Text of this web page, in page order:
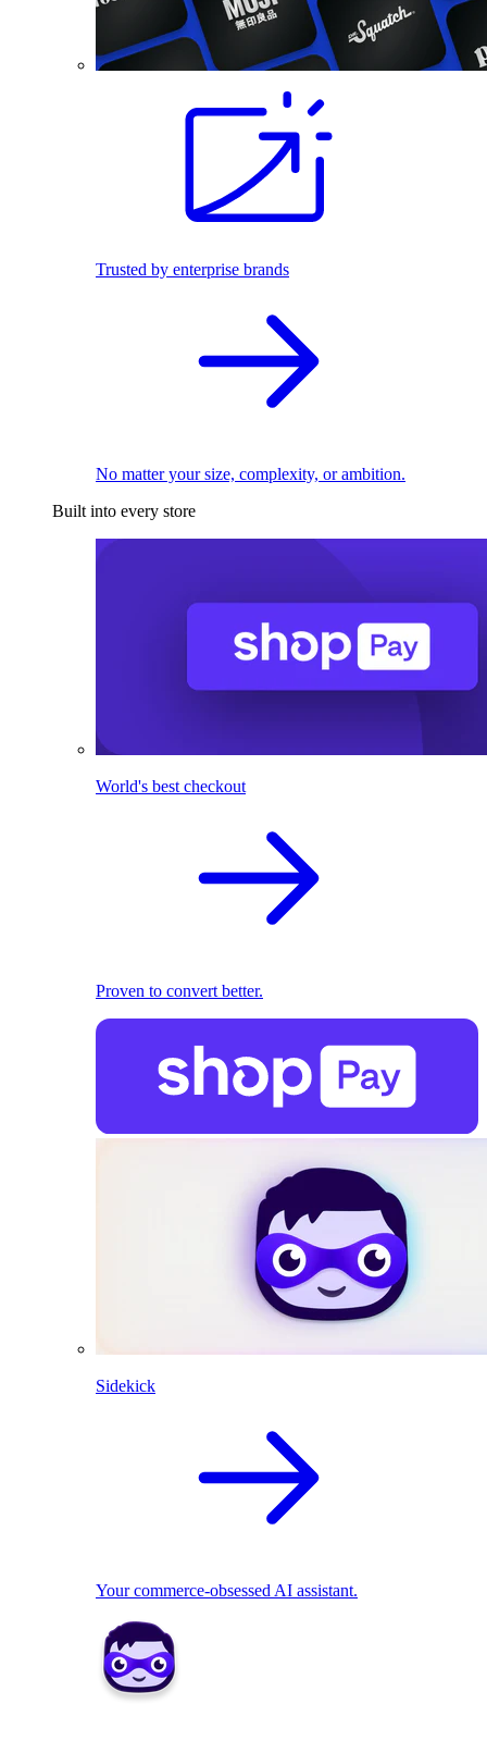
Trusted by enterprise brands
No matter your size, complexity, or ambition.
Built into every store
World's best checkout
Proven to convert better.
Sidekick
Your commerce-obsessed AI assistant.